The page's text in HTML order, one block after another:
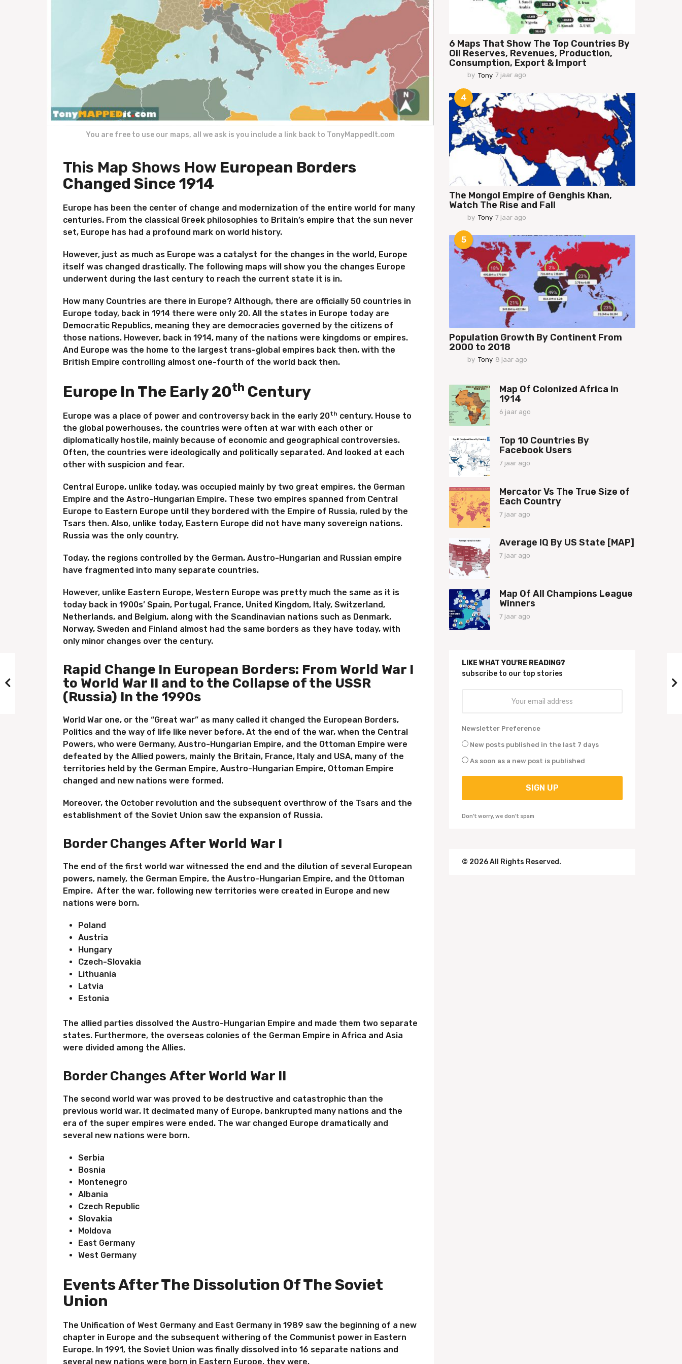
You are free to use our maps, all we ask is you include a link back to TonyMappedIt.com
This Map Shows How European Borders
Changed Since 1914
Europe has been the center of change and modernization of the entire world for many
centuries. From the classical Greek philosophies to Britain’s empire that the sun never
set, Europe has had a profound mark on world history.
However, just as much as Europe was a catalyst for the changes in the world, Europe
itself was changed drastically. The following maps will show you the changes Europe
underwent during the last century to reach the current state it is in.
How many Countries are there in Europe? Although, there are officially 50 countries in
Europe today, back in 1914 there were only 20. All the states in Europe today are
Democratic Republics, meaning they are democracies governed by the citizens of
those nations. However, back in 1914, many of the nations were kingdoms or empires.
And Europe was the home to the largest trans-global empires back then, with the
British Empire controlling almost one-fourth of the world back then.
Europe In The Early 20th Century
Europe was a place of power and controversy back in the early 20th century. House to
the global powerhouses, the countries were often at war with each other or
diplomatically hostile, mainly because of economic and geographical controversies.
Often, the countries were ideologically and politically separated. And looked at each
other with suspicion and fear.
Central Europe, unlike today, was occupied mainly by two great empires, the German
Empire and the Astro-Hungarian Empire. These two empires spanned from Central
Europe to Eastern Europe until they bordered with the Empire of Russia, ruled by the
Tsars then. Also, unlike today, Eastern Europe did not have many sovereign nations.
Russia was the only country.
Today, the regions controlled by the German, Austro-Hungarian and Russian empire
have fragmented into many separate countries.
However, unlike Eastern Europe, Western Europe was pretty much the same as it is
today back in 1900s’ Spain, Portugal, France, United Kingdom, Italy, Switzerland,
Netherlands, and Belgium, along with the Scandinavian nations such as Denmark,
Norway, Sweden and Finland almost had the same borders as they have today, with
only minor changes over the century.
Rapid Change In European Borders: From World War I
to World War II and to the Collapse of the USSR
(Russia) In the 1990s
World War one, or the “Great war” as many called it changed the European Borders,
Politics and the way of life like never before. At the end of the war, when the Central
Powers, who were Germany, Austro-Hungarian Empire, and the Ottoman Empire were
defeated by the Allied powers, mainly the Britain, France, Italy and USA, many of the
territories held by the German Empire, Austro-Hungarian Empire, Ottoman Empire
changed and new nations were formed.
Moreover, the October revolution and the subsequent overthrow of the Tsars and the
establishment of the Soviet Union saw the expansion of Russia.
Border Changes After World War I
The end of the first world war witnessed the end and the dilution of several European
powers, namely, the German Empire, the Austro-Hungarian Empire, and the Ottoman
Empire. After the war, following new territories were created in Europe and new
nations were born.
Poland
Austria
Hungary
Czech-Slovakia
Lithuania
Latvia
Estonia
The allied parties dissolved the Austro-Hungarian Empire and made them two separate
states. Furthermore, the overseas colonies of the German Empire in Africa and Asia
were divided among the Allies.
Border Changes After World War II
The second world war was proved to be destructive and catastrophic than the
previous world war. It decimated many of Europe, bankrupted many nations and the
era of the super empires were ended. The war changed Europe dramatically and
several new nations were born.
Serbia
Bosnia
Montenegro
Albania
Czech Republic
Slovakia
Moldova
East Germany
West Germany
Events After The Dissolution Of The Soviet
Union
The Unification of West Germany and East Germany in 1989 saw the beginning of a new
chapter in Europe and the subsequent withering of the Communist power in Eastern
Europe. In 1991, the Soviet Union was finally dissolved into 16 separate nations and
several new nations were born in Eastern Europe. they were,
6 Maps That Show The Top Countries By
Oil Reserves, Revenues, Production,
Consumption, Export & Import
by Tony 7 jaar ago
a
a
r
g
o
4
The Mongol Empire of Genghis Khan,
Watch The Rise and Fall
by Tony 7 jaar ago
a
a
r
5
Population Growth By Continent From
2000 to 2018
by Tony 8 jaar ago
a
g
Map Of Colonized Africa In
1914
6 jaar ago
a
r
Top 10 Countries By
Facebook Users
7 jaar ago
a
r
Mercator Vs The True Size of
Each Country
7 jaar ago
a
Average IQ By US State [MAP]
7 jaar ago
r
a
Map Of All Champions League
Winners
7 jaar ago
a
g
LIKE WHAT YOU'RE READING?
subscribe to our top stories
Newsletter Preference
New posts published in the last 7 days
As soon as a new post is published
Don't worry, we don't spam
© 2026 All Rights Reserved.